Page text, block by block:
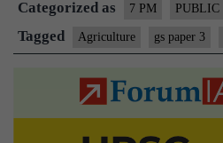
Categorized as 7 PM PUBLIC
Tagged Agriculture gs paper 3